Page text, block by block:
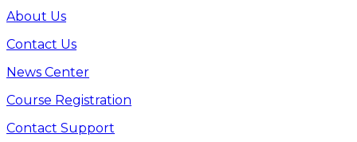
About Us
Contact Us
News Center
Course Registration
Contact Support